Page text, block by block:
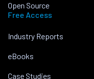
Open Source
Free Access
Industry Reports
eBooks
Case Studies